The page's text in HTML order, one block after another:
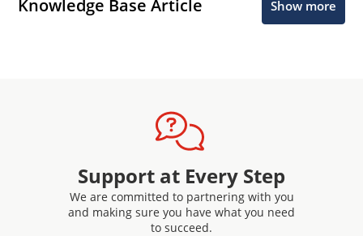
Knowledge Base Article Show more
Support at Every Step
We are committed to partnering with you
and making sure you have what you need
to succeed.